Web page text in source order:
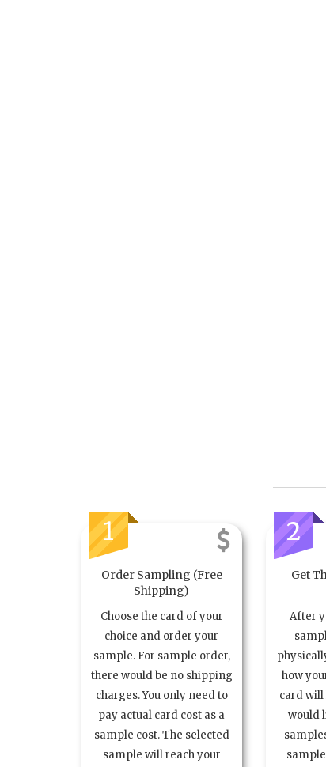
1
Order Sampling (Free
Shipping)
Choose the card of your
choice and order your
sample. For sample order,
there would be no shipping
charges. You only need to
pay actual card cost as a
sample cost. The selected
sample will reach your
2
Get
After
how
card will
would